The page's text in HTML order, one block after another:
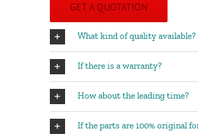
GET A QUOTATION
What kind of quality available?
If there is a warranty?
How about the leading time?
If the parts are 100% original